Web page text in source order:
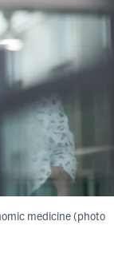
medicine (photo